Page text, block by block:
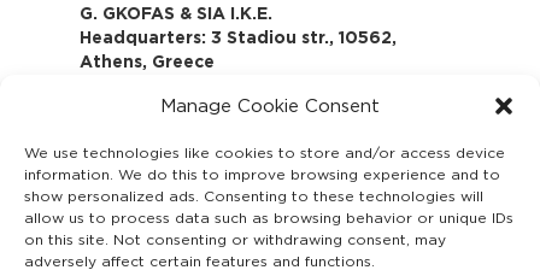
Manage Cookie Consent
We use technologies like cookies to store and/or access device
information. We do this to improve browsing experience and to
show personalized ads. Consenting to these technologies will
allow us to process data such as browsing behavior or unique IDs
on this site. Not consenting or withdrawing consent, may
adversely affect certain features and functions.
G. GKOFAS & SIA I.K.E.
Headquarters: 3 Stadiou str., 10562,
Athens, Greece
(reg.no.): 118880301000
Τhe company is not in liquidation
Υπεύθυνος Παραλαβής και
Παρακολούθησης Αναφορών (Υ.Π.Π.Α) Ν.
4990/2022